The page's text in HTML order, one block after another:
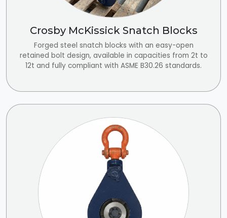
Crosby McKissick Snatch Blocks
Forged steel snatch blocks with an easy-open
retained bolt design, available in capacities from 2t to
12t and fully compliant with ASME B30.26 standards.